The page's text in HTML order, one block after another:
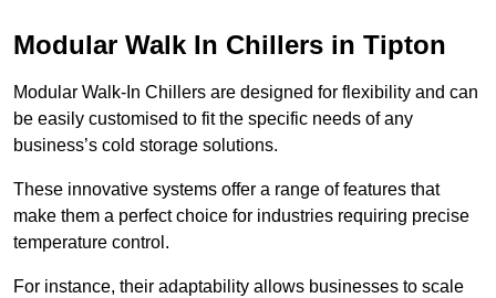
Modular Walk In Chillers in Tipton
Modular Walk-In Chillers are designed for flexibility and can
be easily customised to fit the specific needs of any
business’s cold storage solutions.
These innovative systems offer a range of features that
make them a perfect choice for industries requiring precise
temperature control.
For instance, their adaptability allows businesses to scale